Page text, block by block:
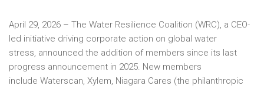
April 29, 2026 – The Water Resilience Coalition (WRC), a CEO-
led initiative driving corporate action on global water
stress, announced the addition of members since its last
progress announcement in 2025. New members
include Waterscan, Xylem, Niagara Cares (the philanthropic